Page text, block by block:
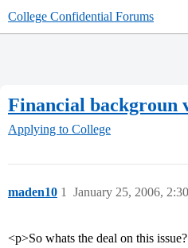
College Confidential Forums
Financial backgroun
Applying to College
maden10 January 25, 2006,
1
<p>So whats the deal on this